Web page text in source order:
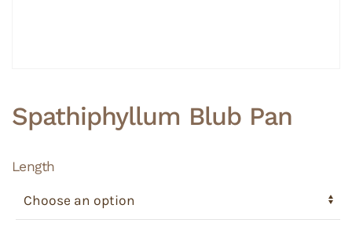
Spathiphyllum Blub Pan
Length